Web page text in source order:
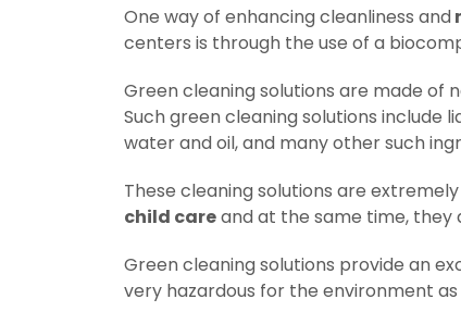
One way of enhancing cleanliness and
centers is through the use of a
Green cleaning solutions are made of
Such green cleaning solutions include
water and oil, and many other such
These cleaning solutions are
child careand at the same time, they
Green cleaning solutions provide an
very hazardous for the environment